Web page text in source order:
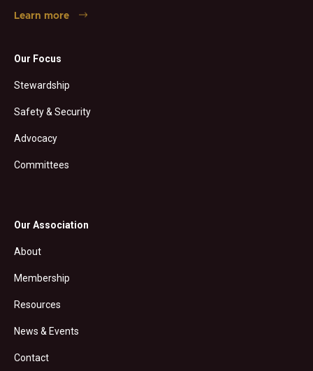
Learn more
Our Focus
Stewardship
Safety & Security
Advocacy
Committees
Our Association
About
Membership
Resources
News & Events
Contact